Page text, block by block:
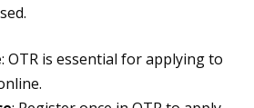
: OTR is essential for applying to